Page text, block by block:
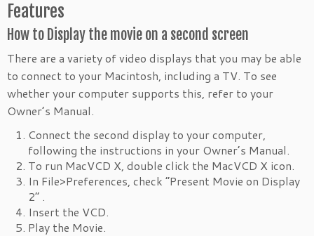
Features
How to Display the movie on a second screen
There are a variety of video displays that you may be able
to connect to your Macintosh, including a TV. To see
whether your computer supports this, refer to your
Owner’s Manual.
Connect the second display to your computer,
following the instructions in your Owner’s Manual.
To run MacVCD X, double click the MacVCD X icon.
In File>Preferences, check “Present Movie on Display
2” .
Insert the VCD.
Play the Movie.